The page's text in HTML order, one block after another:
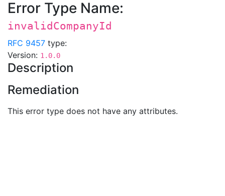
Error Type Name:
invalidCompanyId
RFC 9457 type:
Version: 1.0.0
Description
Remediation
This error type does not have any attributes.